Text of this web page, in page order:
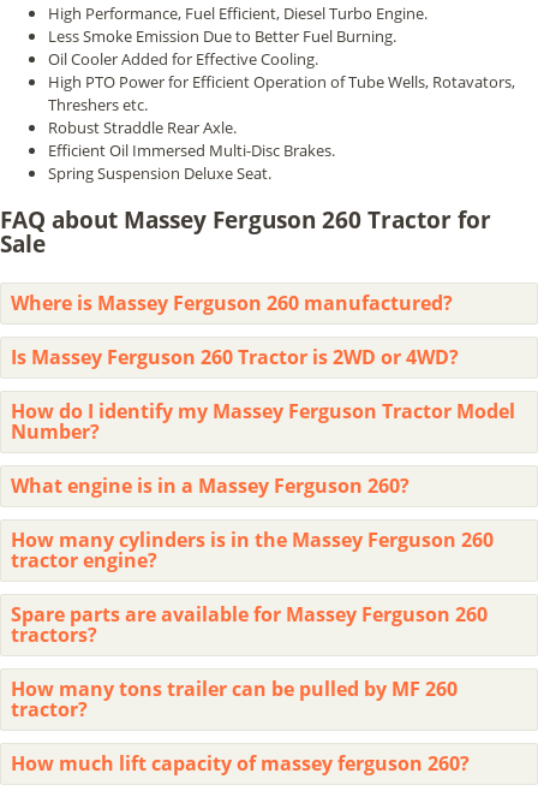
High Performance, Fuel Efficient, Diesel Turbo Engine.
Less Smoke Emission Due to Better Fuel Burning.
Oil Cooler Added for Effective Cooling.
High PTO Power for Efficient Operation of Tube Wells, Rotavators,
Threshers etc.
Robust Straddle Rear Axle.
Efficient Oil Immersed Multi-Disc Brakes.
Spring Suspension Deluxe Seat.
FAQ about Massey Ferguson 260 Tractor for
Sale
Where is Massey Ferguson 260 manufactured?
Is Massey Ferguson 260 Tractor is 2WD or 4WD?
How do I identify my Massey Ferguson Tractor Model
Number?
What engine is in a Massey Ferguson 260?
How many cylinders is in the Massey Ferguson 260
tractor engine?
Spare parts are available for Massey Ferguson 260
tractors?
How many tons trailer can be pulled by MF 260
tractor?
How much lift capacity of massey ferguson 260?